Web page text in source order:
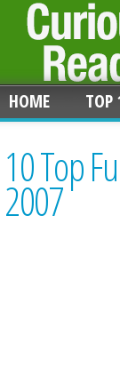
HOME TOP
10 Top
2007